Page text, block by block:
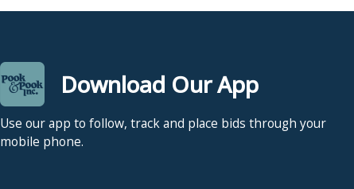
Download Our App
Use our app to follow, track and place bids through your
mobile phone.